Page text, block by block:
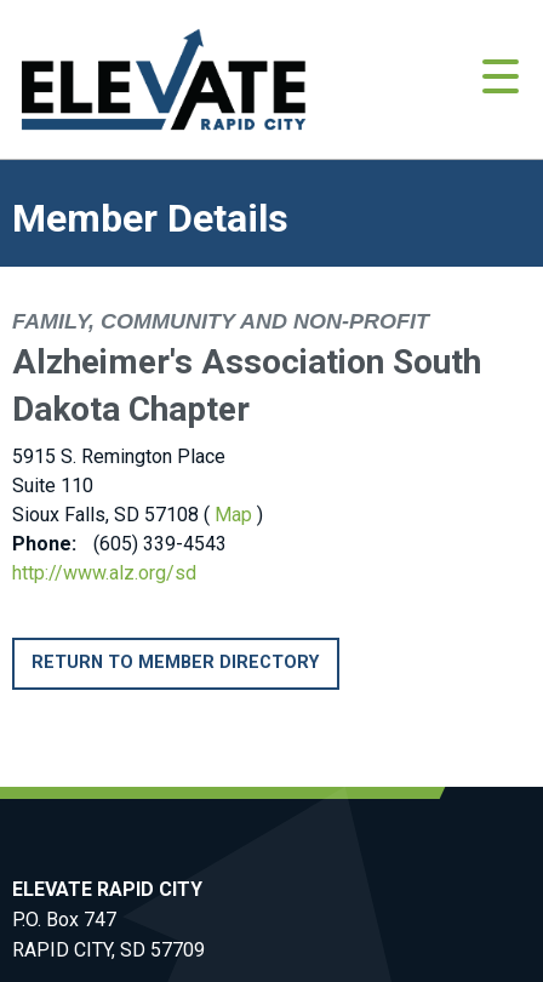
Member Details
FAMILY, COMMUNITY AND NON-PROFIT
Alzheimer's Association South
Dakota Chapter
5915 S. Remington Place
Suite 110
Sioux Falls, SD 57108 ( Map )
Phone:
(605) 339-4543
http://www.alz.org/sd
RETURN TO MEMBER DIRECTORY
ELEVATE RAPID CITY
P.O. Box 747
RAPID CITY, SD 57709